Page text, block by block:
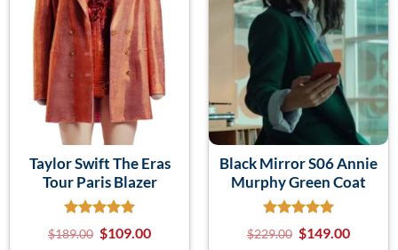
Taylor Swift The Eras
Tour Paris Blazer
$189.00 $109.00
Black Mirror S06 Annie
Murphy Green Coat
$229.00 $149.00